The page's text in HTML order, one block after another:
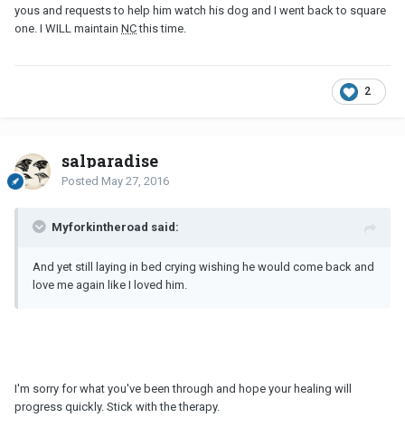
yous and requests to help him watch his dog and I went back to square
one. I WILL maintain NCthis time.
2
salparadise
Posted May 27, 2016
Myforkintheroad said:
And yet still laying in bed crying wishing he would come back and
love me again like I loved him.
I'm sorry for what you've been through and hope your healing will
progress quickly. Stick with the therapy.